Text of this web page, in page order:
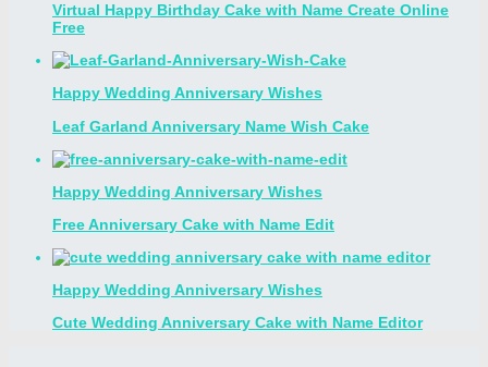
Virtual Happy Birthday Cake with Name Create Online
Free
Happy Wedding Anniversary Wishes
Leaf Garland Anniversary Name Wish Cake
Happy Wedding Anniversary Wishes
Free Anniversary Cake with Name Edit
Happy Wedding Anniversary Wishes
Cute Wedding Anniversary Cake with Name Editor